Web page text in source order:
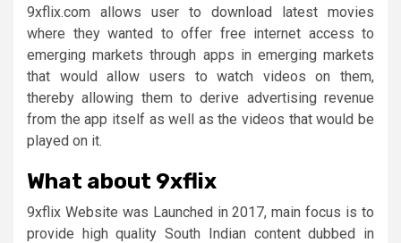
9xflix.com allows user to download latest movies
where they wanted to offer free internet access to
emerging markets through apps in emerging markets
that would allow users to watch videos on them,
thereby allowing them to derive advertising revenue
from the app itself as well as the videos that would be
played on it.
What about 9xflix
9xflix Website was Launched in 2017, main focus is to
provide high quality South Indian content dubbed in